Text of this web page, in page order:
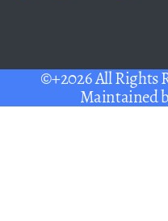
©+2026 All Rights
Maintained